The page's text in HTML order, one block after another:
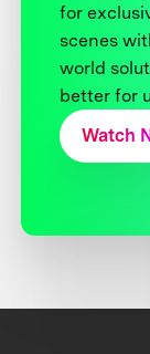
for
scenes
world
better for
Watch